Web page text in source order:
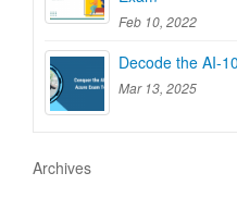
Feb 10, 2022
Decode the AI-
Mar 13, 2025
Archives